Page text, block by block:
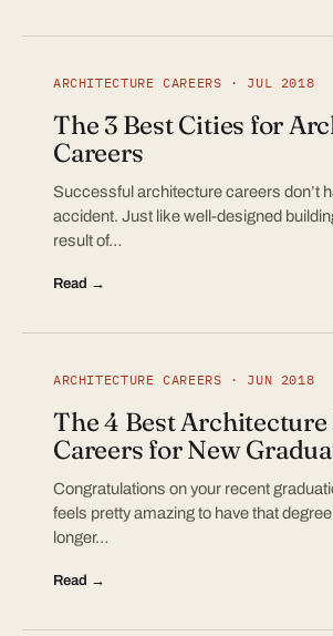
ARCHITECTURE CAREERS · JUL 2018
The 3 Best Cities for
Careers
Successful architecture careers don’t
accident. Just like well-designed
result of…
Read →
ARCHITECTURE CAREERS · JUN 2018
The 4 Best Architecture
Careers for New
Congratulations on your recent
feels pretty amazing to have that
longer…
Read →